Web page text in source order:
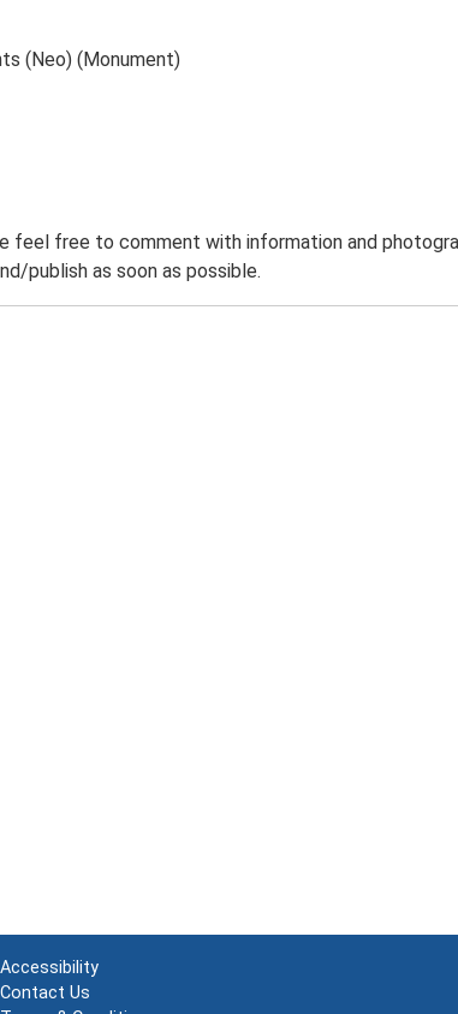
(Neo) (Monument)
feel free to comment with information and
publish as soon as possible.
Accessibility
Contact Us